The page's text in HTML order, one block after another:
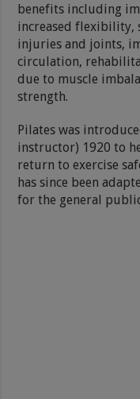
benefits including
increased flexibility,
injuries and joints,
circulation,
due to muscle
strength.
Pilates was
instructor) 1920 to
return to exercise
has since been
for the general